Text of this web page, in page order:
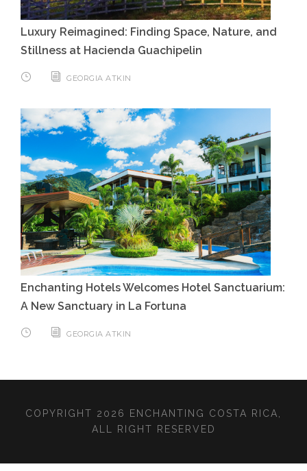
Luxury Reimagined: Finding Space, Nature, and
Stillness at Hacienda Guachipelin
GEORGIA ATKIN
Enchanting Hotels Welcomes Hotel Sanctuarium:
A New Sanctuary in La Fortuna
GEORGIA ATKIN
COPYRIGHT 2026 ENCHANTING COSTA RICA,
ALL RIGHT RESERVED